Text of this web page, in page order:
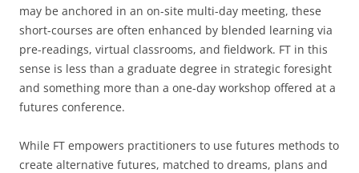
may be anchored in an on-site multi-day meeting, these
short-courses are often enhanced by blended learning via
pre-readings, virtual classrooms, and fieldwork. FT in this
sense is less than a graduate degree in strategic foresight
and something more than a one-day workshop offered at a
futures conference.
While FT empowers practitioners to use futures methods to
create alternative futures, matched to dreams, plans and